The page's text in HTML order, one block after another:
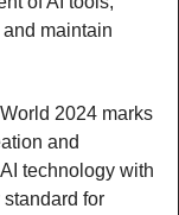
maintain
2024 marks
and
technology with
standard for